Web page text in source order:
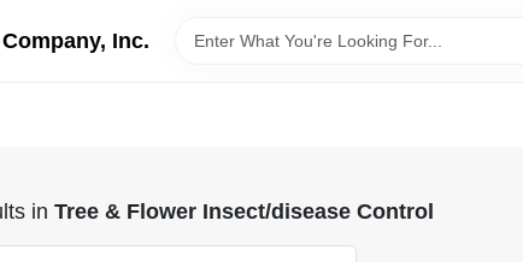
Inc.
in Tree & Flower Insect/disease Control